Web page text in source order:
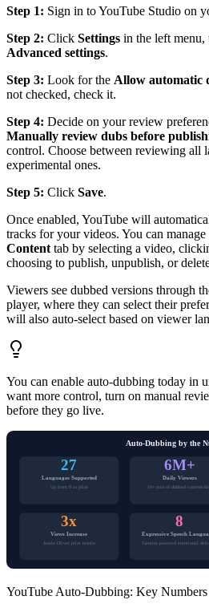
Step 1: Sign in to YouTube Studio on
Step 2: Click Settings in the left menu,
Advanced settings.
Step 3: Look for the Allow automatic
not checked, check it.
Step 4: Decide on your review
Manually review dubs before
control. Choose between reviewing all
experimental ones.
Step 5: Click Save.
Once enabled, YouTube will
tracks for your videos. You can
Content tab by selecting a video,
choosing to publish, unpublish, or
Viewers see dubbed versions through
player, where they can select their
will also auto-select based on viewer
You can enable auto-dubbing today in
want more control, turn on manual
before they go live.
Auto-Dubbing by the
27
Languages Supported
Up from 8 in pilot
6M+
Daily Viewers
10+ min of dubbed content/
3x
Views Increase
Jamie Oliver pilot results
8
Expressive Speech
Gemini-powered emotional
YouTube Auto-Dubbing: Key Numbers